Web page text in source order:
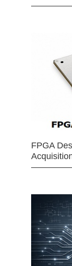
FPGA